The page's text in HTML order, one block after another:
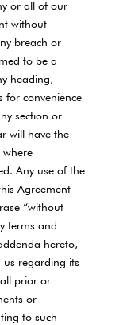
or all of our
without
breach or
to be a
heading,
for convenience
section or
will have the
where
Any use of the
Agreement
“without
terms and
hereto,
us regarding its
prior or
or
to such